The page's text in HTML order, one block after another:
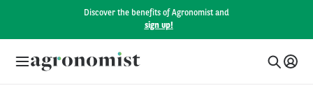
Discover the benefits of Agronomist and
sign up!